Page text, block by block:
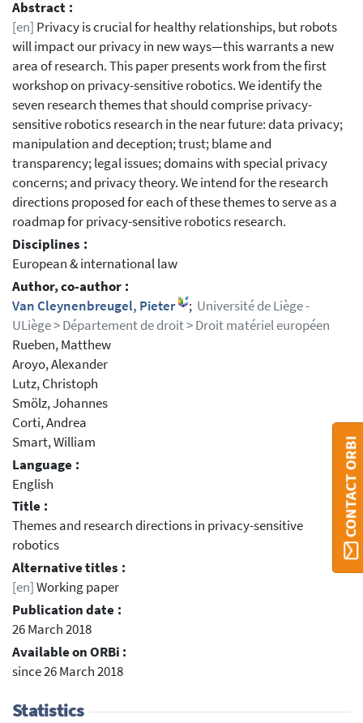
Abstract :
[en] Privacy is crucial for healthy relationships, but robots
will impact our privacy in new ways—this warrants a new
area of research. This paper presents work from the first
workshop on privacy-sensitive robotics. We identify the
seven research themes that should comprise privacy-
sensitive robotics research in the near future: data privacy;
manipulation and deception; trust; blame and
transparency; legal issues; domains with special privacy
concerns; and privacy theory. We intend for the research
directions proposed for each of these themes to serve as a
roadmap for privacy-sensitive robotics research.
Disciplines :
European & international law
Author, co-author :
Van Cleynenbreugel, Pieter
; Université de Liège -
ULiège > Département de droit > Droit matériel européen
Rueben, Matthew
Aroyo, Alexander
Lutz, Christoph
Smölz, Johannes
Corti, Andrea
Smart, William
Language :
English
Title :
Themes and research directions in privacy-sensitive
robotics
Alternative titles :
[en]Working paper
Publication date :
26 March 2018
Available on ORBi :
since 26 March 2018
Statistics
CONTACT ORBI